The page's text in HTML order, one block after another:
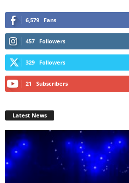
6,579 Fans
457 Followers
329 Followers
21 Subscribers
Latest News